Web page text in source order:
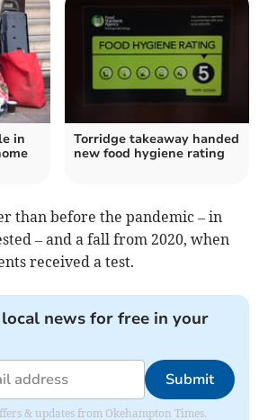
in
Torridge takeaway handed
new food hygiene rating
than before the pandemic – in
– and a fall from 2020, when
received a test.
news for free in your
Submit
& updates from Okehampton Times.